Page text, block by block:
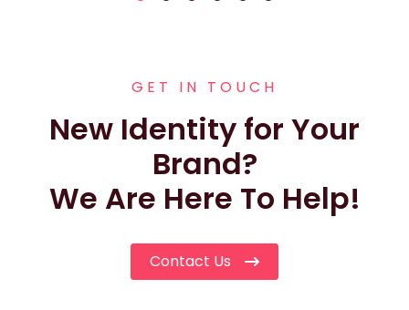
GET IN TOUCH
New Identity for Your
Brand?
We Are Here To Help!
Contact Us